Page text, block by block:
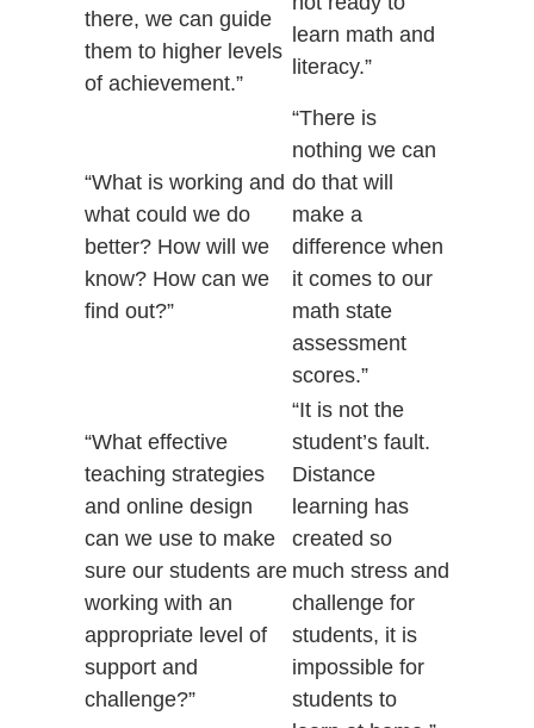
there, we can guide
them to higher levels
of achievement.”
learn math and
literacy.”
“What is working and
what could we do
better? How will we
know? How can we
find out?”
“There is
nothing we can
do that will
make a
difference when
it comes to our
math state
assessment
scores.”
“What effective
teaching strategies
and online design
can we use to make
sure our students are
working with an
appropriate level of
support and
challenge?”
“It is not the
student’s fault.
Distance
learning has
created so
much stress and
challenge for
students, it is
impossible for
students to